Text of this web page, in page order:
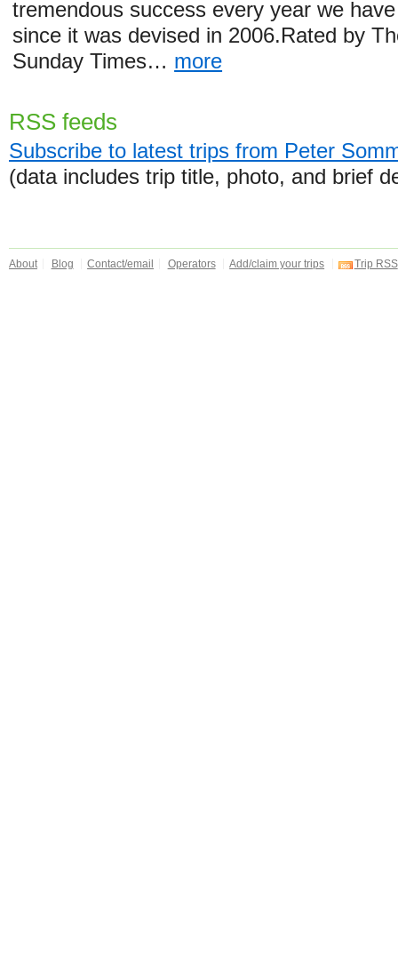
tremendous success every year we
since it was devised in 2006.Rated by
Sunday Times… more
RSS feeds
Subscribe to latest trips from Peter
(data includes trip title, photo, and brief
About Blog Contact/email Operators Add/claim your trips Trip RSS